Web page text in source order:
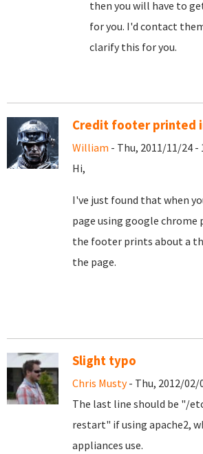
then you will have to
for you. I'd contact
clarify this for you.
Credit footer printed
William - Thu, 2011/11/24 -
Hi,
I've just found that when
page using google
the footer prints about a
the page.
Slight typo
Chris Musty- Thu, 2012/02/
The last line should be "/
restart" if using apache2,
appliances use.